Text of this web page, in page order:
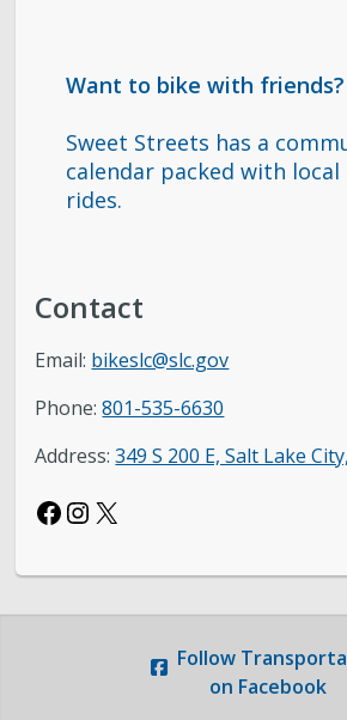
Want to bike with friends?
Sweet Streets has a
calendar packed with
rides.
Contact
Email: bikeslc@slc.gov
Phone:801-535-6630
Address:349 S 200 E, Salt Lake
Facebook InstagramX
Follow
on Facebook